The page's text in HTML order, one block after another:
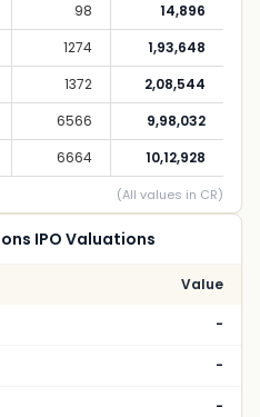
98
14,896
1274
1,93,648
1372
2,08,544
6566
9,98,032
6664 10,12,928
(All values in CR)
IPO Valuations
Value
-
-
-